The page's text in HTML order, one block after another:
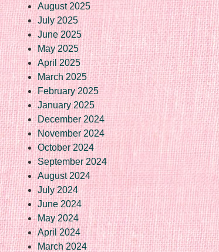
August 2025
July 2025
June 2025
May 2025
April 2025
March 2025
February 2025
January 2025
December 2024
November 2024
October 2024
September 2024
August 2024
July 2024
June 2024
May 2024
April 2024
March 2024